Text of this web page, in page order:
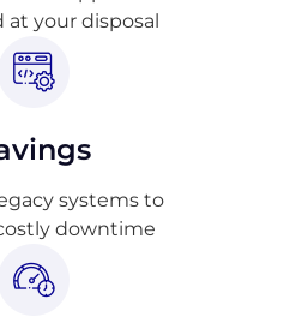
at your disposal
systems to
downtime